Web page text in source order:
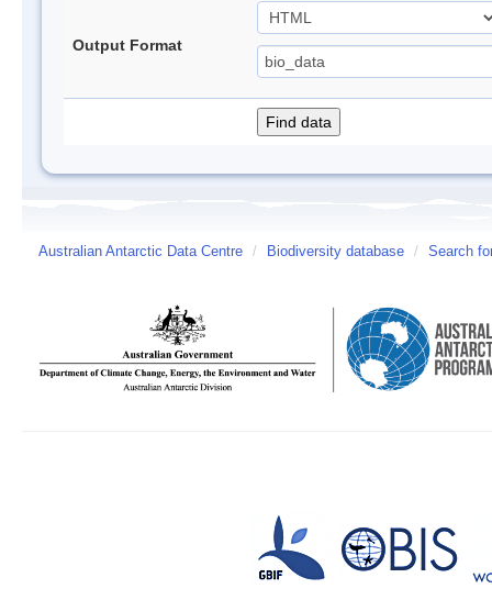
Output Format
Australian Antarctic Data Centre / Biodiversity database / Search